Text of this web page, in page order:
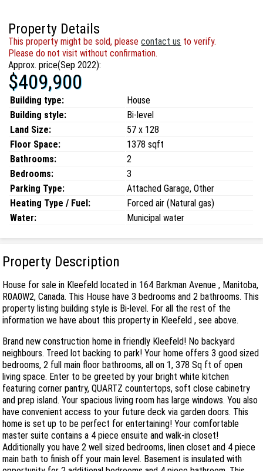
Property Details
This property might be sold, pleasecontact us to verify.
Please do not visit without confirmation.
Approx. price(Sep 2022):
$409,900
Building type:
House
Building style:
Bi-level
Land Size:
57 x 128
Floor Space:
1378 sqft
Bathrooms:
2
Bedrooms:
3
Parking Type:
Attached Garage, Other
Heating Type / Fuel:
Forced air (Natural gas)
Water:
Municipal water
Property Description
House for sale in Kleefeld located in 164 Barkman Avenue , Manitoba,
R0A0W2, Canada. This House have 3 bedrooms and 2 bathrooms. This
property listing building style is Bi-level. For all the rest of the
information we have about this property in Kleefeld , see above.
Brand new construction home in friendly Kleefeld! No backyard
neighbours. Treed lot backing to park! Your home offers 3 good sized
bedrooms, 2 full main floor bathrooms, all on 1, 378 Sq ft of open
living space. Enter to be greeted by your bright white kitchen
featuring corner pantry, QUARTZ countertops, soft close cabinetry
and prep island. Your spacious living room has large windows. You also
have convenient access to your future deck via garden doors. This
home is set up to be perfect for entertaining! Your comfortable
master suite contains a 4 piece ensuite and walk-in closet!
Additionally you have 2 well sized bedrooms, linen closet and 4 piece
main bath to finish off your main level. Basement is insulated with